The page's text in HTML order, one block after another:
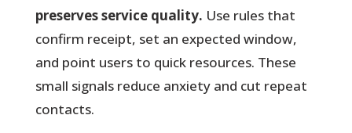
preserves service quality. Use rules that
confirm receipt, set an expected window,
and point users to quick resources. These
small signals reduce anxiety and cut repeat
contacts.